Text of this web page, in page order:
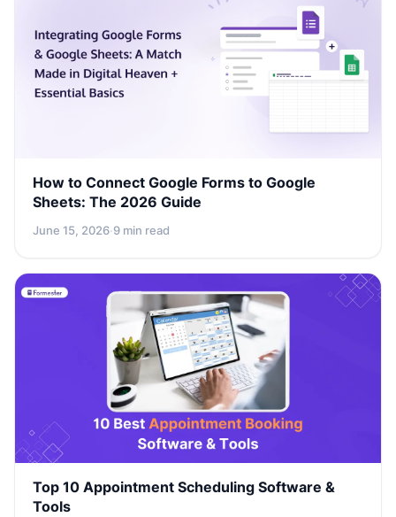
How to Connect Google Forms to Google
Sheets: The 2026 Guide
June 15, 2026·9 min read
Top 10 Appointment Scheduling Software &
Tools